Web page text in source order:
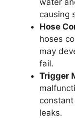
causing
Hose
hoses
may
fail.
Trigger
leaks.